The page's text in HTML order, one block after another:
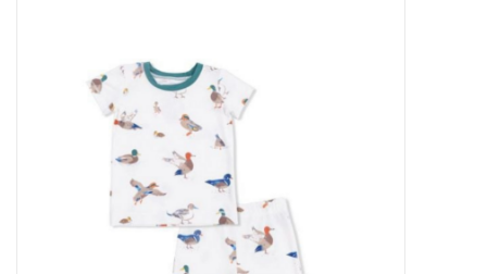
Special Occasion
The Proper Peony Fall